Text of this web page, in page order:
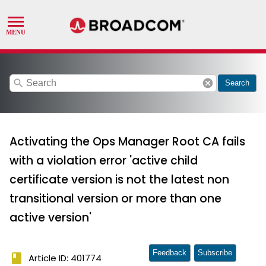
search cancel Search
Activating the Ops Manager Root CA fails
with a violation error 'active child
certificate version is not the latest non
transitional version or more than one
active version'
book Article ID: 401774 Feedback Subscribe